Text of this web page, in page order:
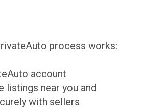
process works:
account
listings near you and
with sellers